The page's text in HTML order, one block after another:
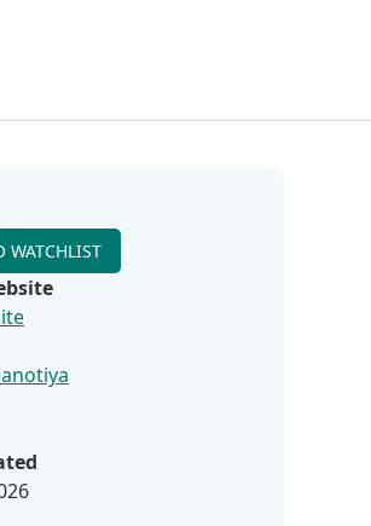
WATCHLIST